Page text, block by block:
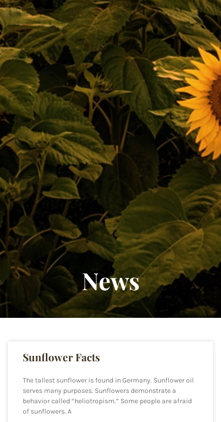
News
Sunflower Facts
The tallest sunflower is found in Germany. Sunflower oil
serves many purposes. Sunflowers demonstrate a
behavior called “heliotropism.” Some people are afraid
of sunflowers. A